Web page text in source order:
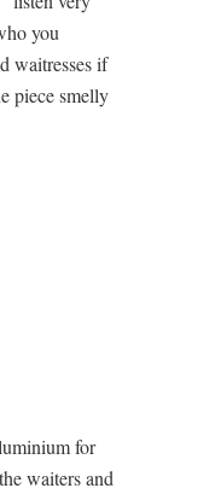
you
waitresses if
piece smelly
for
waiters and